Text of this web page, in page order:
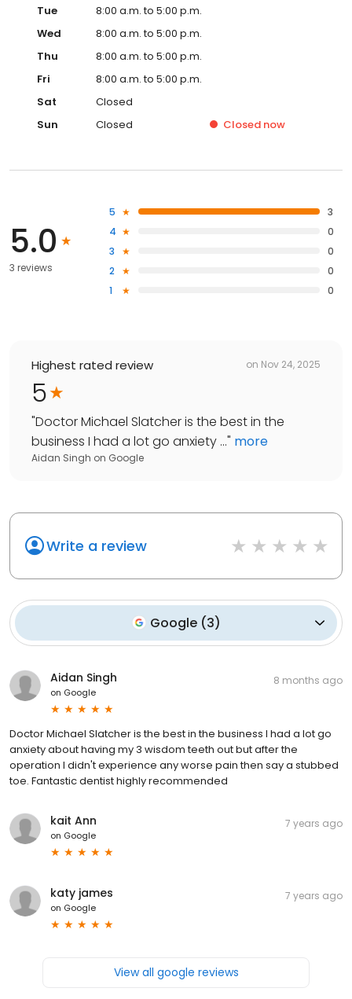
Tue
8:00 a.m. to 5:00 p.m.
Wed
8:00 a.m. to 5:00 p.m.
Thu
8:00 a.m. to 5:00 p.m.
Fri
8:00 a.m. to 5:00 p.m.
Sat
Closed
Sun
Closed Closed now
5.0
3 reviews
5
3
4
0
3
0
2
0
1
0
Highest rated review on Nov 24, 2025
5
"Doctor Michael Slatcher is the best in the
business I had a lot go anxiety ..." more
Aidan Singh on Google
Write a review
Google (3)
Aidan Singh
on Google
8 months ago
Doctor Michael Slatcher is the best in the business I had a lot go
anxiety about having my 3 wisdom teeth out but after the
operation I didn't experience any worse pain then say a stubbed
toe. Fantastic dentist highly recommended
kait Ann
on Google
7 years ago
katy james
on Google
7 years ago
View all google reviews